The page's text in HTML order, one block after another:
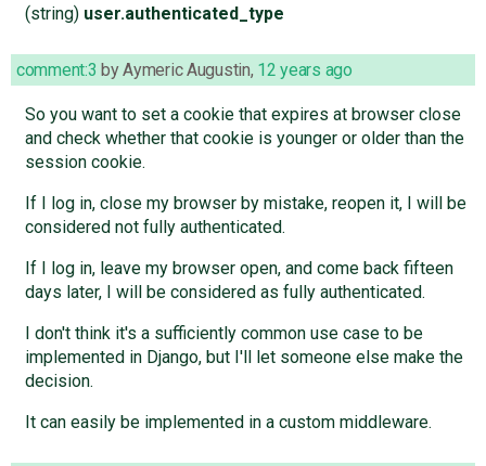
(string) user.authenticated_type
comment:3 byAymeric Augustin, 12 years ago
So you want to set a cookie that expires at browser close
and check whether that cookie is younger or older than the
session cookie.
If I log in, close my browser by mistake, reopen it, I will be
considered not fully authenticated.
If I log in, leave my browser open, and come back fifteen
days later, I will be considered as fully authenticated.
I don't think it's a sufficiently common use case to be
implemented in Django, but I'll let someone else make the
decision.
It can easily be implemented in a custom middleware.